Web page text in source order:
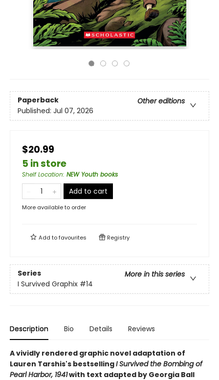
Paperback
Other editions
Published: Jul 07, 2026
$20.99
5 in store
Shelf Location: NEW Youth books
Add to cart
More available to order
Add tofavourites Registry
Series
More in this series
I Survived Graphix #14
Description Bio Details Reviews
A vividly rendered graphic novel adaptation of
Lauren Tarshis's bestsellingI Survived the Bombing of
Pearl Harbor, 1941with text adapted by Georgia Ball